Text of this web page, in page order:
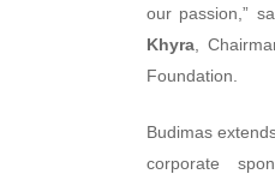
our passion,”
Khyra,
Foundation.
Budimas
corporate